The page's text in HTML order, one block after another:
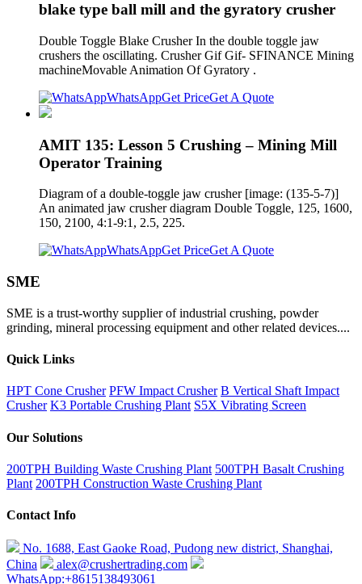
blake type ball mill and the gyratory crusher
Double Toggle Blake Crusher In the double toggle jaw
crushers the oscillating. Crusher Gif Gif- SFINANCE Mining
machineMovable Animation Of Gyratory .
WhatsAppGet PriceGet A Quote
AMIT 135: Lesson 5 Crushing – Mining Mill
Operator Training
Diagram of a double-toggle jaw crusher [image: (135-5-7)]
An animated jaw crusher diagram Double Toggle, 125, 1600,
150, 2100, 4:1-9:1, 2.5, 225.
WhatsAppGet PriceGet A Quote
SME
SME is a trust-worthy supplier of industrial crushing, powder
grinding, mineral processing equipment and other related devices....
Quick Links
HPT Cone Crusher PFW Impact Crusher B Vertical Shaft Impact
Crusher K3 Portable Crushing Plant S5X Vibrating Screen
Our Solutions
200TPH Building Waste Crushing Plant 500TPH Basalt Crushing
Plant 200TPH Construction Waste Crushing Plant
Contact Info
No. 1688, East Gaoke Road, Pudong new district, Shanghai,
China
alex@crushertrading.com
WhatsApp:+8615138493061